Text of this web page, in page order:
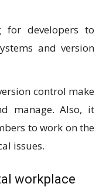
for developers to
and version
control make
manage. Also, it
to work on the
issues.
workplace